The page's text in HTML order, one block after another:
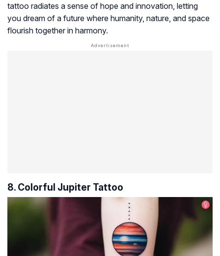
tattoo radiates a sense of hope and innovation, letting
you dream of a future where humanity, nature, and space
flourish together in harmony.
8. Colorful Jupiter Tattoo